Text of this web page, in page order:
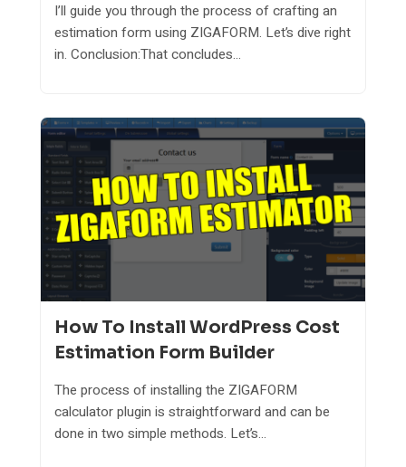
I’ll guide you through the process of crafting an
estimation form using ZIGAFORM. Let’s dive right
in. Conclusion:That concludes...
How To Install WordPress Cost
Estimation Form Builder
The process of installing the ZIGAFORM
calculator plugin is straightforward and can be
done in two simple methods. Let’s...